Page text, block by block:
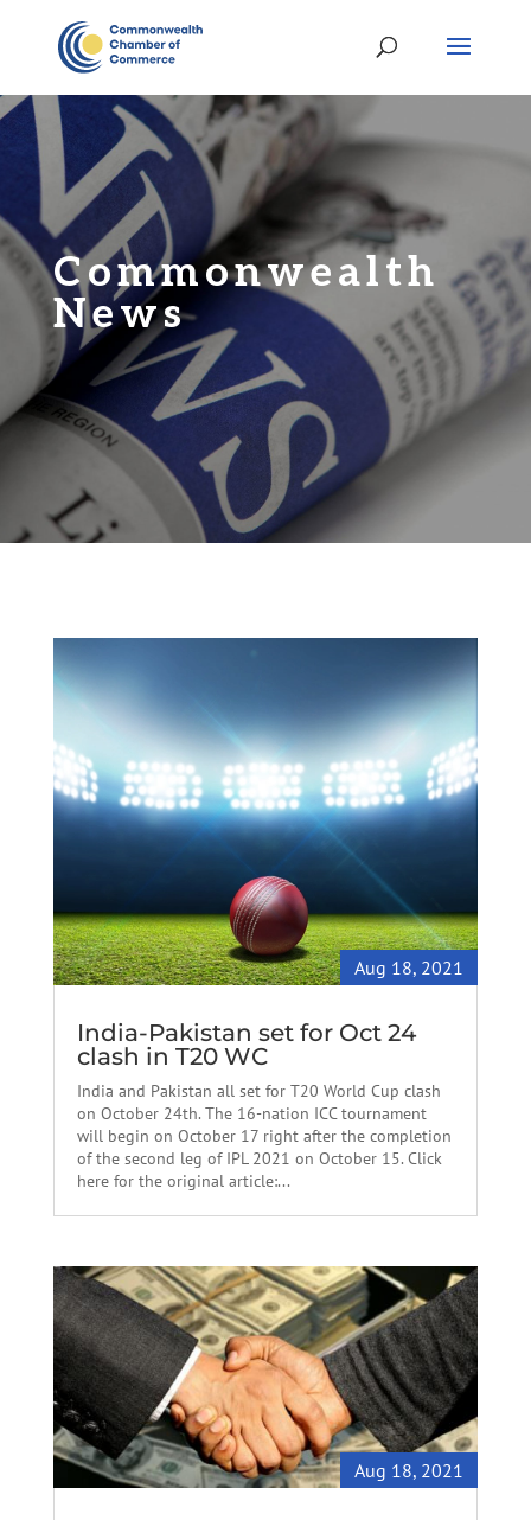
Commonwealth
News
Aug 18, 2021
India-Pakistan set for Oct 24
clash in T20 WC
India and Pakistan all set for T20 World Cup clash
on October 24th. The 16-nation ICC tournament
will begin on October 17 right after the completion
of the second leg of IPL 2021 on October 15. Click
here for the original article:...
Aug 18, 2021